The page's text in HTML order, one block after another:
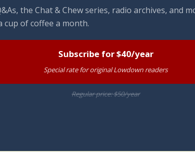
the Chat & Chew series, radio archives, and
cup of coffee a month.
Subscribe for $40/year
Special rate for original Lowdown readers
Regular price: $50/year